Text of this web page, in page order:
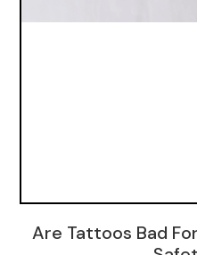
Are Tattoos Bad